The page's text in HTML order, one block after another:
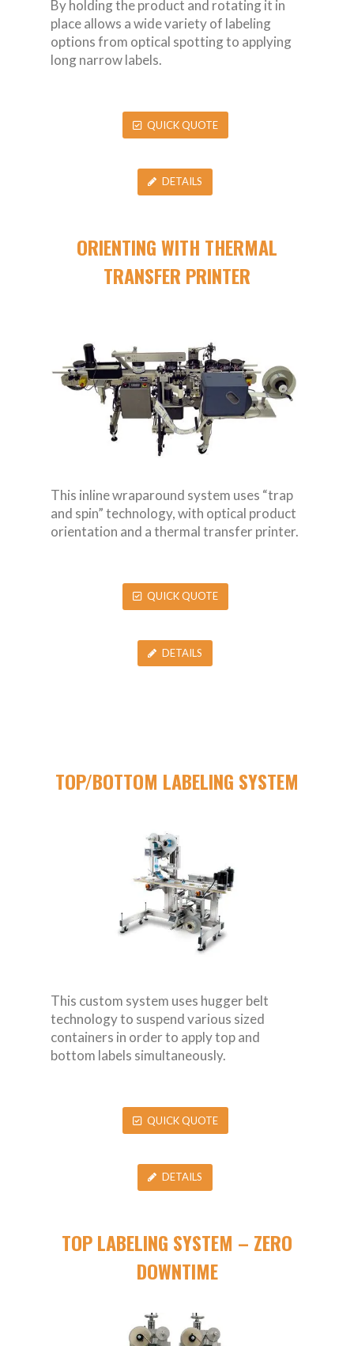
By holding the product and rotating it in
place allows a wide variety of labeling
options from optical spotting to applying
long narrow labels.
QUICK QUOTE
DETAILS
ORIENTING WITH THERMAL
TRANSFER PRINTER
This inline wraparound system uses “trap
and spin” technology, with optical product
orientation and a thermal transfer printer.
QUICK QUOTE
DETAILS
TOP/BOTTOM LABELING SYSTEM
This custom system uses hugger belt
technology to suspend various sized
containers in order to apply top and
bottom labels simultaneously.
QUICK QUOTE
DETAILS
TOP LABELING SYSTEM – ZERO
DOWNTIME